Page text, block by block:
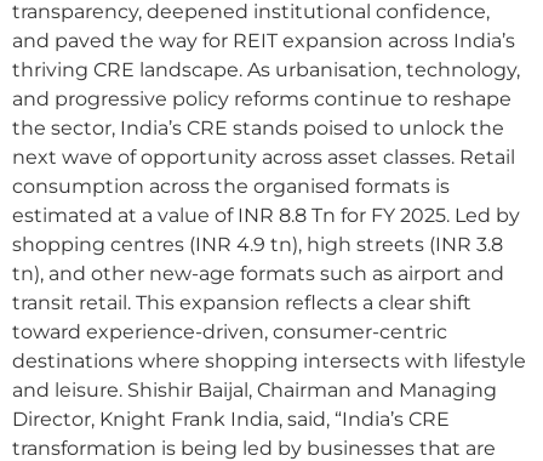
transparency, deepened institutional confidence,
and paved the way for REIT expansion across India’s
thriving CRE landscape. As urbanisation, technology,
and progressive policy reforms continue to reshape
the sector, India’s CRE stands poised to unlock the
next wave of opportunity across asset classes. Retail
consumption across the organised formats is
estimated at a value of INR 8.8 Tn for FY 2025. Led by
shopping centres (INR 4.9 tn), high streets (INR 3.8
tn), and other new-age formats such as airport and
transit retail. This expansion reflects a clear shift
toward experience-driven, consumer-centric
destinations where shopping intersects with lifestyle
and leisure. Shishir Baijal, Chairman and Managing
Director, Knight Frank India, said, “India’s CRE
transformation is being led by businesses that are